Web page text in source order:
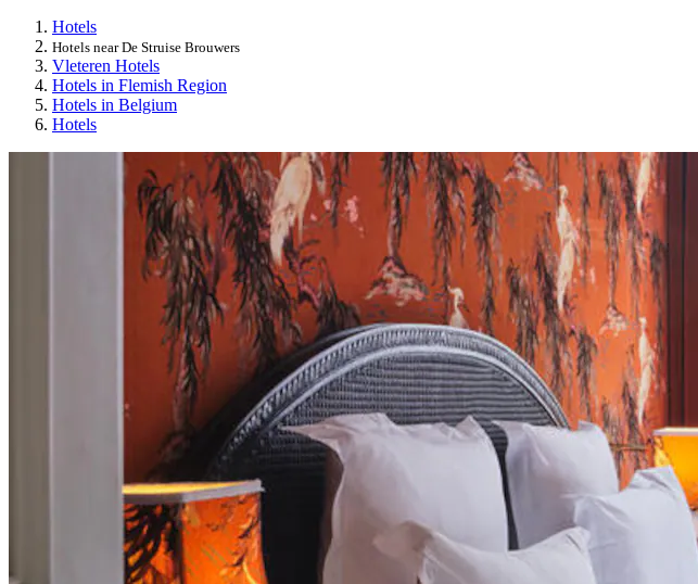
Hotels
Hotels near De Struise Brouwers
Vleteren Hotels
Hotels in Flemish Region
Hotels in Belgium
Hotels